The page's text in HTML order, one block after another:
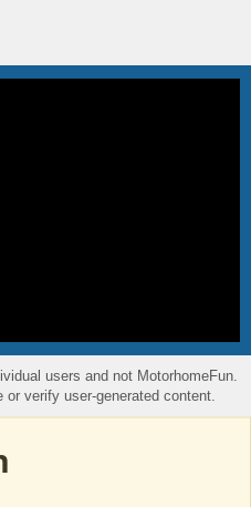
users and not MotorhomeFun.
or verify user-generated content.